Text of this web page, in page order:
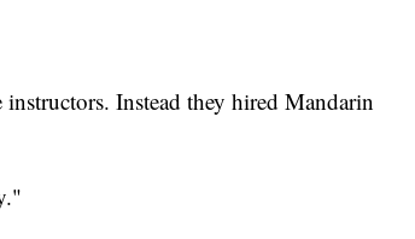
Instead they hired Mandarin